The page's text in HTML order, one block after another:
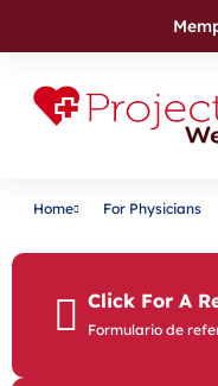
Home For Physicians
Click For A
Formulario de